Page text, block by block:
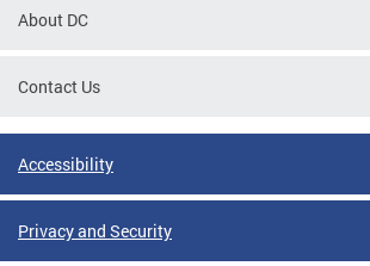
About DC
Contact Us
Accessibility
Privacy and Security